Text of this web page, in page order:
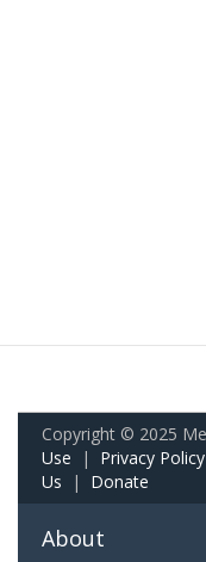
Copyright © 2025
Use | Privacy Policy
Us | Donate
About